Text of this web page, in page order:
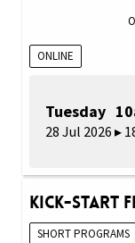
ONLINE
Tuesday
28 Jul 2026 ▸
Kick-Start
SHORT PROGRAMS